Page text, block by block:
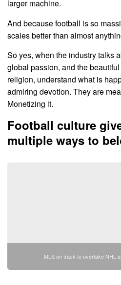
larger machine.
And because football is so
scales better than almost
So yes, when the industry talks
global passion, and the
religion, understand what is
admiring devotion. They are
Monetizing it.
Football culture
multiple ways to
MLS on track to overtake NHL